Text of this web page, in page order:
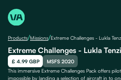
Products/Missions/Extreme Challenges - Lukla
Extreme Challenges - Lukla
£ 4.99 GBP
MSFS 2020
This immersive Extreme Challenges Pack offers
impossible by landing a selection of aircraft in to